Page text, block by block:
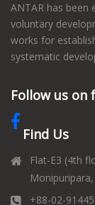
ANTAR has been
voluntary
works for
systematic
Follow us on
Find Us
Flat-E3 (4th
+88-02-